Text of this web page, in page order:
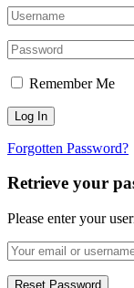
Remember Me
Forgotten Password?
Retrieve your
Please enter your